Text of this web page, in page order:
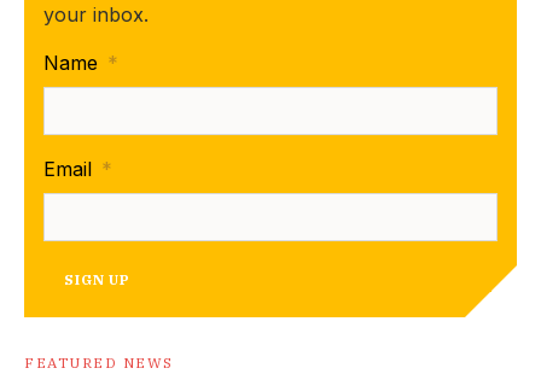
your inbox.
Name *
Email *
SIGN UP
FEATURED NEWS